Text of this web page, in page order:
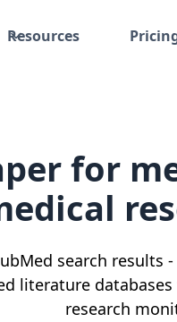
Resources
for
search results
literature
research